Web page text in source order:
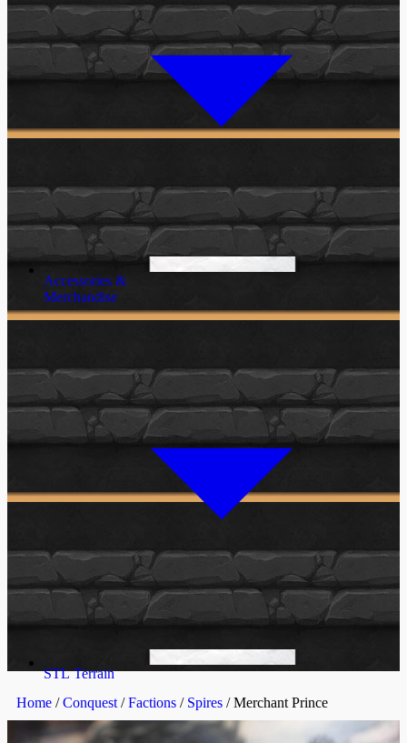
Accessories &
Merchandise
STL Terrain
Home /Conquest /Factions / Spires / Merchant Prince